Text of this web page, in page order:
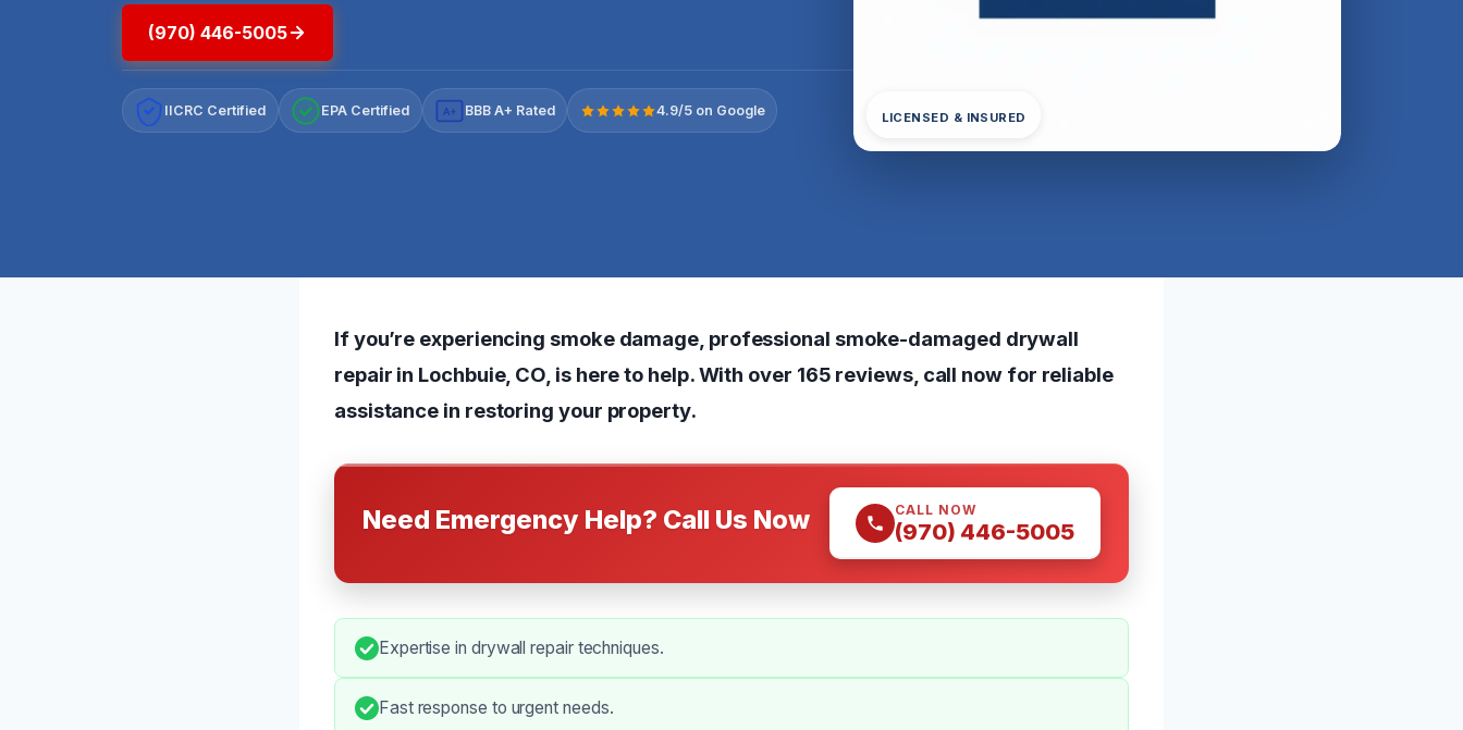
(970) 446-5005
IICRC Certified EPA Certified A+ BBB A+ Rated 4.9/5 on Google LICENSED & INSURED
If you’re experiencing smoke damage, professional smoke-damaged drywall
repair in Lochbuie, CO, is here to help. With over 165 reviews, call now for reliable
assistance in restoring your property.
Need Emergency Help? Call Us Now CALL NOW
(970) 446-5005
Expertise in drywall repair techniques.
Fast response to urgent needs.